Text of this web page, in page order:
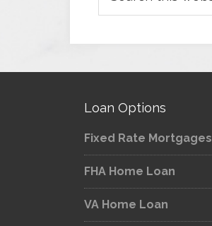
Loan Options
Fixed Rate Mortgages
FHA Home Loan
VA Home Loan